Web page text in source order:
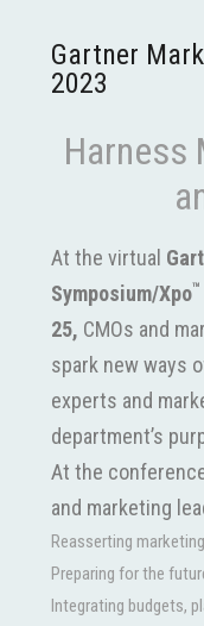
Gartner
2023
Harness
At the virtual
Symposium/Xpo™
25, CMOs and
spark new ways
experts and
department’s
At the
and marketing
Reasserting
Preparing for the
Integrating budgets,